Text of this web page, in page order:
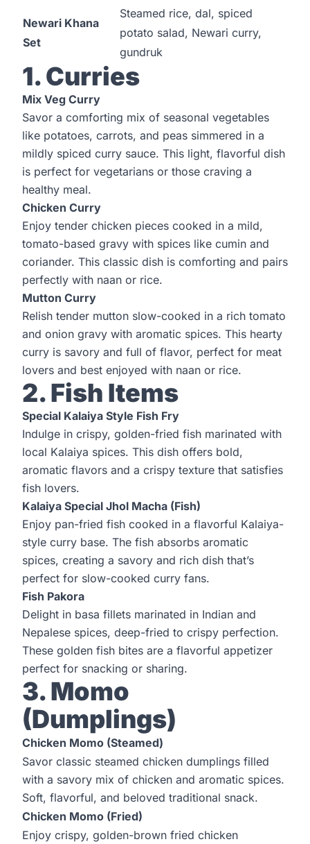
Newari Khana
Set
Steamed rice, dal, spiced
potato salad, Newari curry,
gundruk
1. Curries
Mix Veg Curry
Savor a comforting mix of seasonal vegetables
like potatoes, carrots, and peas simmered in a
mildly spiced curry sauce. This light, flavorful dish
is perfect for vegetarians or those craving a
healthy meal.
Chicken Curry
Enjoy tender chicken pieces cooked in a mild,
tomato-based gravy with spices like cumin and
coriander. This classic dish is comforting and pairs
perfectly with naan or rice.
Mutton Curry
Relish tender mutton slow-cooked in a rich tomato
and onion gravy with aromatic spices. This hearty
curry is savory and full of flavor, perfect for meat
lovers and best enjoyed with naan or rice.
2. Fish Items
Special Kalaiya Style Fish Fry
Indulge in crispy, golden-fried fish marinated with
local Kalaiya spices. This dish offers bold,
aromatic flavors and a crispy texture that satisfies
fish lovers.
Kalaiya Special Jhol Macha (Fish)
Enjoy pan-fried fish cooked in a flavorful Kalaiya-
style curry base. The fish absorbs aromatic
spices, creating a savory and rich dish that’s
perfect for slow-cooked curry fans.
Fish Pakora
Delight in basa fillets marinated in Indian and
Nepalese spices, deep-fried to crispy perfection.
These golden fish bites are a flavorful appetizer
perfect for snacking or sharing.
3. Momo
(Dumplings)
Chicken Momo (Steamed)
Savor classic steamed chicken dumplings filled
with a savory mix of chicken and aromatic spices.
Soft, flavorful, and beloved traditional snack.
Chicken Momo (Fried)
Enjoy crispy, golden-brown fried chicken